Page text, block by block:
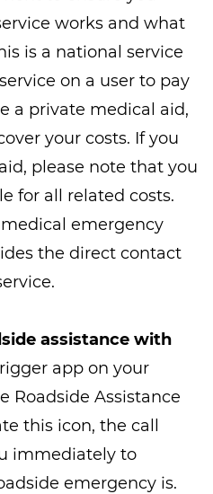
works and what
is a national service
on a user to pay
a private medical aid,
your costs. If you
please note that you
for all related costs.
emergency
the direct contact
assistance with
app on your
Roadside Assistance
this icon, the call
immediately to
emergency is.